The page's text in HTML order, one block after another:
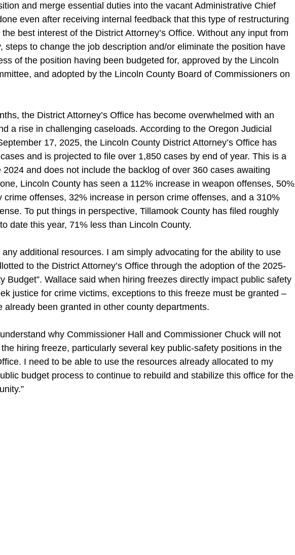
and merge essential duties into the vacant Administrative Chief
even after receiving internal feedback that this type of restructuring
best interest of the District Attorney’s Office. Without any input from
steps to change the job description and/or eliminate the position have
of the position having been budgeted for, approved by the Lincoln
and adopted by the Lincoln County Board of Commissioners on
the District Attorney’s Office has become overwhelmed with an
a rise in challenging caseloads. According to the Oregon Judicial
17, 2025, the Lincoln County District Attorney’s Office has
and is projected to file over 1,850 cases by end of year. This is a
and does not include the backlog of over 360 cases awaiting
Lincoln County has seen a 112% increase in weapon offenses, 50%
crime offenses, 32% increase in person crime offenses, and a 310%
To put things in perspective, Tillamook County has filed roughly
date this year, 71% less than Lincoln County.
any additional resources. I am simply advocating for the ability to use
to the District Attorney’s Office through the adoption of the 2025-
Budget”. Wallace said when hiring freezes directly impact public safety
justice for crime victims, exceptions to this freeze must be granted –
already been granted in other county departments.
hiring freeze, particularly several key public-safety positions in the
I need to be able to use the resources already allocated to my
budget process to continue to rebuild and stabilize this office for the